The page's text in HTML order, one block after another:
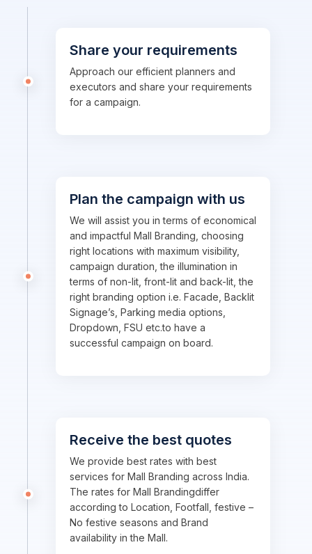
Share your requirements
Approach our efficient planners and
executors and share your requirements
for a campaign.
Plan the campaign with us
We will assist you in terms of economical
and impactful Mall Branding, choosing
right locations with maximum visibility,
campaign duration, the illumination in
terms of non-lit, front-lit and back-lit, the
right branding option i.e. Facade, Backlit
Signage’s, Parking media options,
Dropdown, FSU etc.to have a
successful campaign on board.
Receive the best quotes
We provide best rates with best
services for Mall Branding across India.
The rates for Mall Brandingdiffer
according to Location, Footfall, festive –
No festive seasons and Brand
availability in the Mall.